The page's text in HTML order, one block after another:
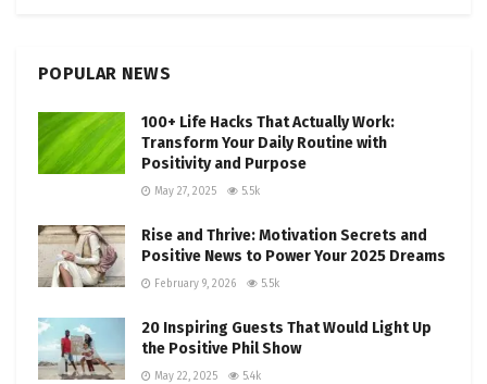
POPULAR NEWS
100+ Life Hacks That Actually Work:
Transform Your Daily Routine with
Positivity and Purpose
May 27, 2025 5.5k
Rise and Thrive: Motivation Secrets and
Positive News to Power Your 2025 Dreams
February 9, 2026 5.5k
20 Inspiring Guests That Would Light Up
the Positive Phil Show
May 22, 2025 5.4k